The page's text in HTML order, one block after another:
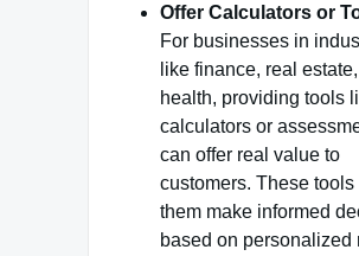
Offer Calculators or
For businesses in
like finance, real
health, providing tools
calculators or
can offer real value to
customers. These tools
them make informed
based on personalized